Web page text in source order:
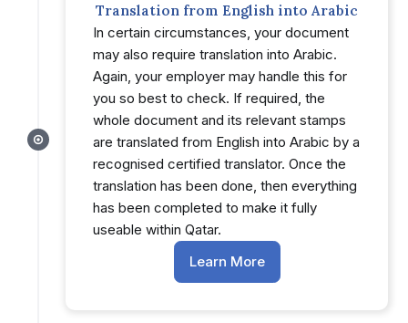
Translation from English into Arabic
In certain circumstances, your document
may also require translation into Arabic.
Again, your employer may handle this for
you so best to check. If required, the
whole document and its relevant stamps
are translated from English into Arabic by a
recognised certified translator. Once the
translation has been done, then everything
has been completed to make it fully
useable within Qatar.
Learn More